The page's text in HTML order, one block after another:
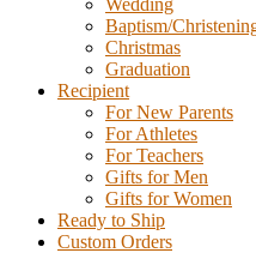
Wedding
Baptism/
Christmas
Graduation
Recipient
For New Parents
For Athletes
For Teachers
Gifts for Men
Gifts for Women
Ready to Ship
Custom Orders